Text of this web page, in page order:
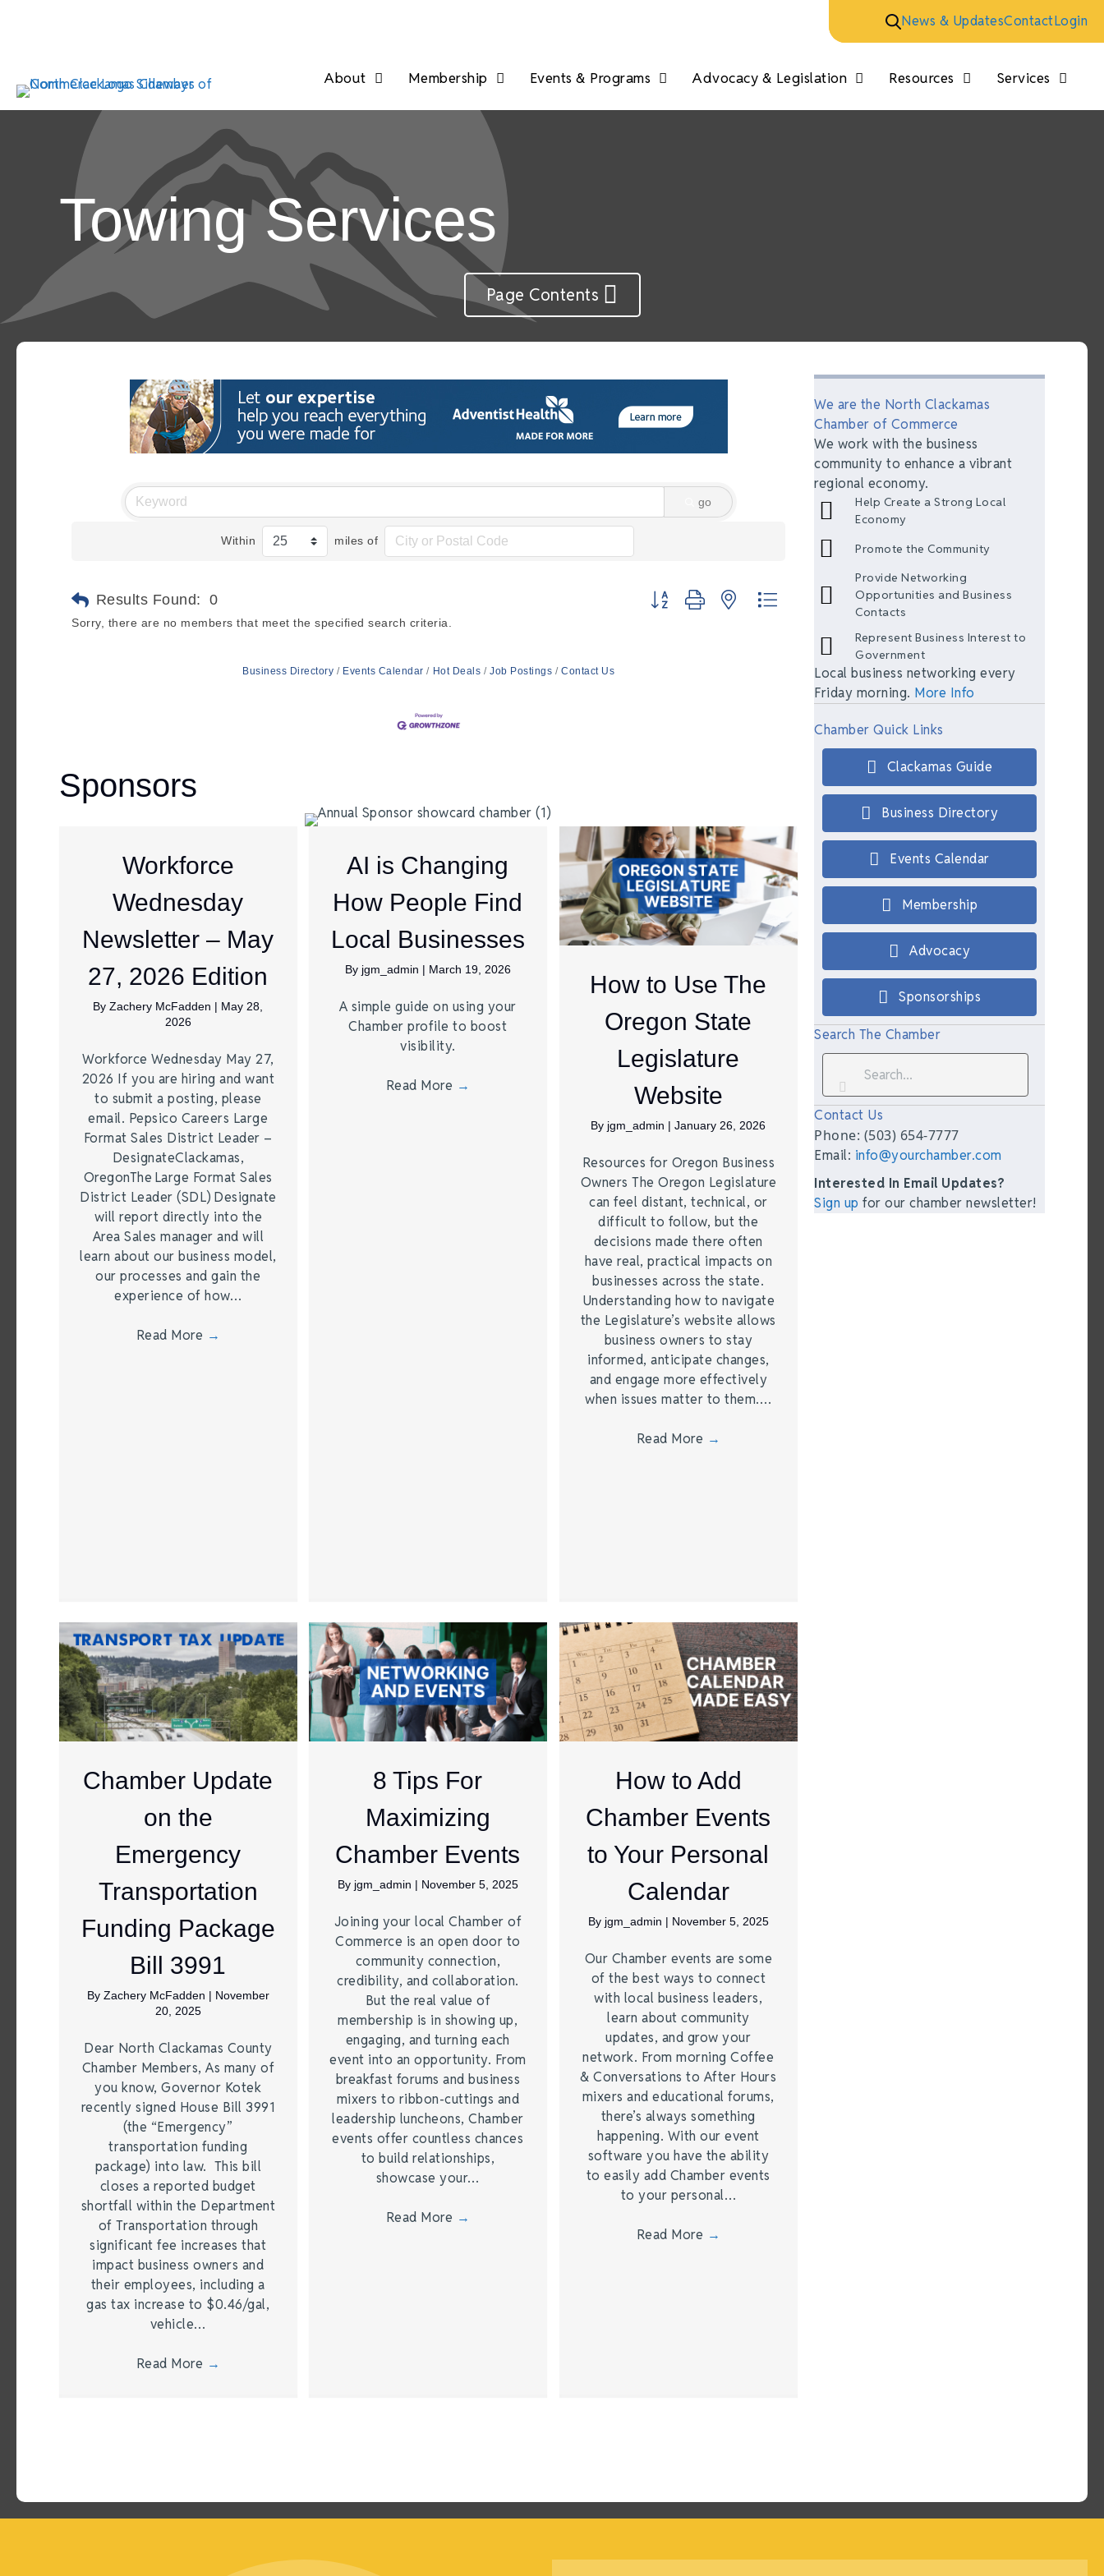
News & UpdatesContactLogin
About Membership Events & Programs Advocacy & Legislation Resources Services
Towing Services
Page Contents
go
Within miles of
Results Found: 0 Button group with nested dropdown
Sorry, there are no members that meet the specified search criteria.
Business Directory Events Calendar Hot Deals Job Postings Contact Us
Sponsors
Workforce
Wednesday
Newsletter – May
27, 2026 Edition
ByZachery McFadden | May 28,
2026
Workforce Wednesday May 27,
2026 If you are hiring and want
to submit a posting, please
email. Pepsico Careers Large
Format Sales District Leader –
DesignateClackamas,
OregonThe Large Format Sales
District Leader (SDL) Designate
will report directly into the
Area Sales manager and will
learn about our business model,
our processes and gain the
experience of how…
Read More →
AI is Changing
How People Find
Local Businesses
By jgm_admin | March 19, 2026
A simple guide on using your
Chamber profile to boost
visibility.
Read More →
How to Use The
Oregon State
Legislature
Website
By jgm_admin |January 26, 2026
Resources for Oregon Business
Owners The Oregon Legislature
can feel distant, technical, or
difficult to follow, but the
decisions made there often
have real, practical impacts on
businesses across the state.
Understanding how to navigate
the Legislature’s website allows
business owners to stay
informed, anticipate changes,
and engage more effectively
when issues matter to them.…
Read More →
Chamber Update
on the
Emergency
Transportation
Funding Package
Bill 3991
By Zachery McFadden | November
20, 2025
Dear North Clackamas County
Chamber Members, As many of
you know, Governor Kotek
recently signed House Bill 3991
(the “Emergency”
transportation funding
package) into law. This bill
closes a reported budget
shortfall within the Department
of Transportation through
significant fee increases that
impact business owners and
their employees, including a
gas tax increase to $0.46/gal,
vehicle…
Read More →
8 Tips For
Maximizing
Chamber Events
By jgm_admin | November 5, 2025
Joining your local Chamber of
Commerce is an open door to
community connection,
credibility, and collaboration.
But the real value of
membership is in showing up,
engaging, and turning each
event into an opportunity. From
breakfast forums and business
mixers to ribbon-cuttings and
leadership luncheons, Chamber
events offer countless chances
to build relationships,
showcase your…
Read More →
How to Add
Chamber Events
to Your Personal
Calendar
By jgm_admin | November 5, 2025
Our Chamber events are some
of the best ways to connect
with local business leaders,
learn about community
updates, and grow your
network. From morning Coffee
& Conversations to After Hours
mixers and educational forums,
there’s always something
happening. With our event
software you have the ability
to easily add Chamber events
to your personal…
Read More →
We are the North Clackamas
Chamber of Commerce
We work with the business
community to enhance a vibrant
regional economy.
Help Create a Strong Local
Economy
Promote the Community
Provide Networking
Opportunities and Business
Contacts
Represent Business Interest to
Government
Local business networking every
Friday morning. More Info
Chamber Quick Links
Clackamas Guide
Business Directory
Events Calendar
Membership
Advocacy
Sponsorships
Search The Chamber
Contact Us
Phone: (503) 654-7777
Email: info@yourchamber.com
Interested In Email Updates?
Sign up for our chamber newsletter!